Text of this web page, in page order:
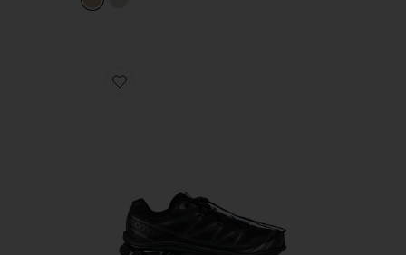
Favorite Xt-6 Sneakers